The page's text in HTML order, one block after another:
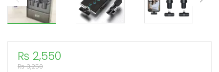
₨ 2,550
₨3,250